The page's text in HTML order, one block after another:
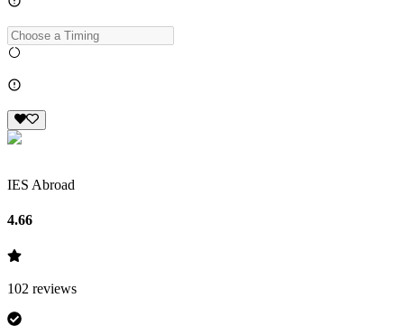
IES Abroad
4.66
102 reviews